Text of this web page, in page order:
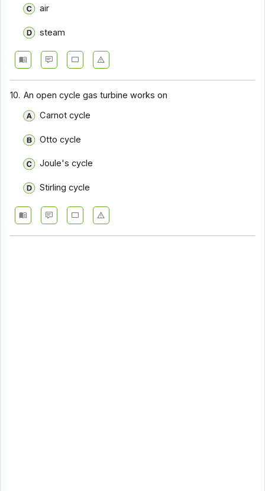
air
steam
10. An open cycle gas turbine works on
Carnot cycle
Otto cycle
Joule's cycle
Stirling cycle